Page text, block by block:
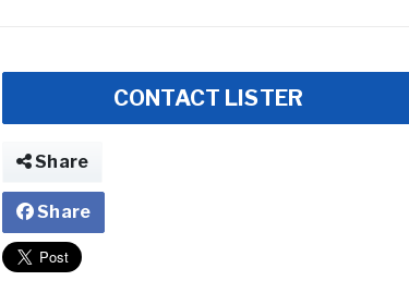
CONTACT LISTER
Share
Share